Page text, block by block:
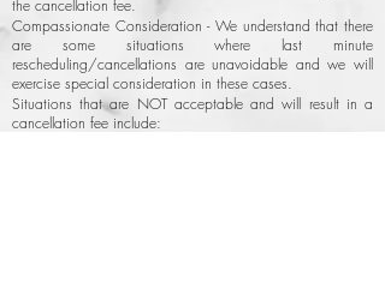
the cancellation fee.
Compassionate Consideration - We understand that there
are some situations where last minute
rescheduling/cancellations are unavoidable and we will
exercise special consideration in these cases.
Situations that are NOT acceptable and will result in a
cancellation fee include: